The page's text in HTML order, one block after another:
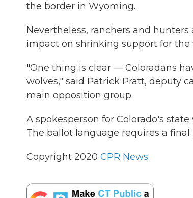
the border in Wyoming.
Nevertheless, ranchers and
impact on shrinking support for the
"One thing is clear — Coloradans
wolves," said Patrick Pratt, deputy
main opposition group.
A spokesperson for Colorado's
The ballot language requires a
Copyright 2020 CPR News